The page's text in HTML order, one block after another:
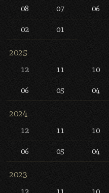
08 07 06
02 01
2025
12 11 10
06 05 04
2024
12 11 10
06 05 04
2023